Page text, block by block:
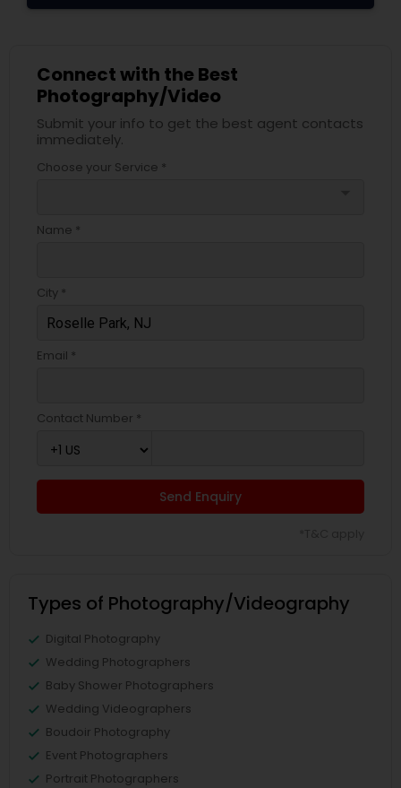
Connect with the Best
Photography/Video
Submit your info to get the best agent contacts
immediately.
Choose your Service *
Name *
City *
Email *
Contact Number *
Send Enquiry
Types of Photography/Videography
Digital Photography
Wedding Photographers
Baby Shower Photographers
Wedding Videographers
Boudoir Photography
Event Photographers
Portrait Photographers